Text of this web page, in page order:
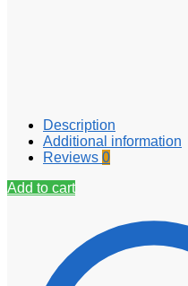
Description
Additional information
Reviews 0
Add to cart